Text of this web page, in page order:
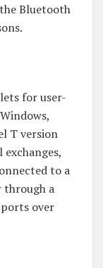
Bluetooth
for user-
T version
to a
through a
over